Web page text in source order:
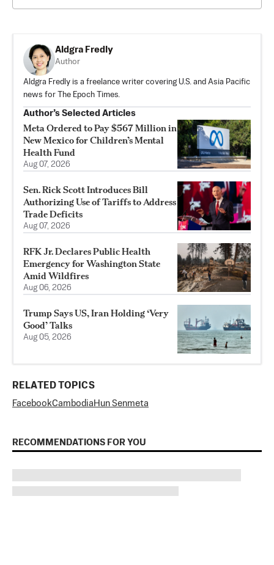
Aldgra Fredly
Author
Aldgra Fredly is a freelance writer covering U.S. and Asia Pacific
news for The Epoch Times.
Author’s Selected Articles
Meta Ordered to Pay $567 Million in
New Mexico for Children’s Mental
Health Fund
Aug 07, 2026
Sen. Rick Scott Introduces Bill
Authorizing Use of Tariffs to Address
Trade Deficits
Aug 07, 2026
RFK Jr. Declares Public Health
Emergency for Washington State
Amid Wildfires
Aug 06, 2026
Trump Says US, Iran Holding ‘Very
Good’ Talks
Aug 05, 2026
RELATED TOPICS
FacebookCambodia Hun Senmeta
RECOMMENDATIONS FOR YOU